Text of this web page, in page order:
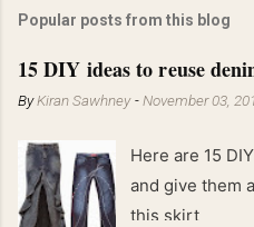
Popular posts from this blog
15 DIY ideas to reuse
ByKiran Sawhney -November 03,
Here are 15
and give them
this skirt